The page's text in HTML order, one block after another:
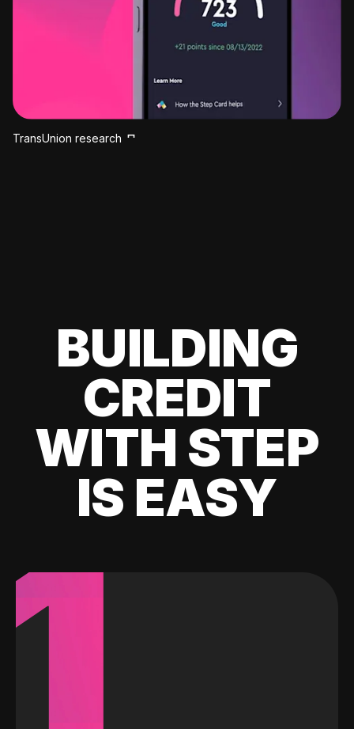
TransUnion research
BUILDING
CREDIT
WITH STEP
IS EASY